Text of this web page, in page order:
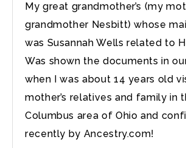
My great grandmother’s (my
grandmother Nesbitt) whose
was Susannah Wells related to
Was shown the documents in
when I was about 14 years old
mother’s relatives and family in
Columbus area of Ohio and
recently by Ancestry.com!